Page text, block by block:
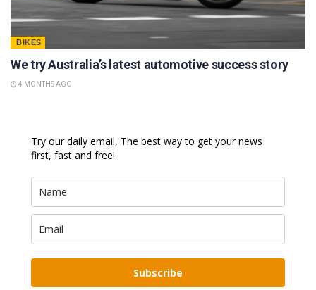
BIKES
We try Australia’s latest automotive success story
4 MONTHS AGO
Try our daily email, The best way to get your news
first, fast and free!
Subscribe